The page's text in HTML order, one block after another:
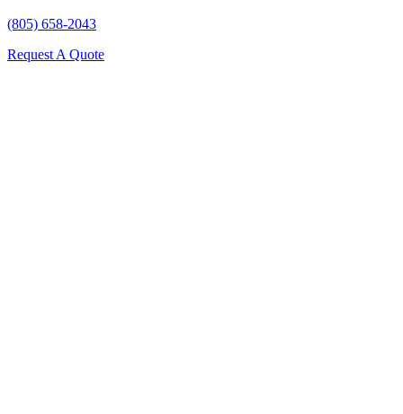
(805) 658-2043
Request A Quote